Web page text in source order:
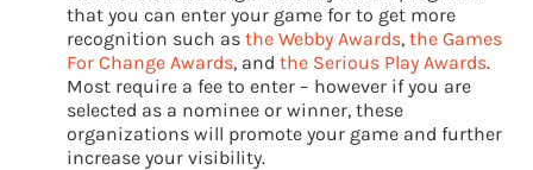
that you can enter your game for to get more
recognition such as the Webby Awards, the Games
For Change Awards, and the Serious Play Awards.
Most require a fee to enter – however if you are
selected as a nominee or winner, these
organizations will promote your game and further
increase your visibility.